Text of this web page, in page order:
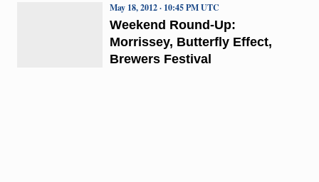
Weekend Round-Up:
Morrissey, Butterfly Effect,
Brewers Festival
May 18, 2012 · 10:45 PM UTC